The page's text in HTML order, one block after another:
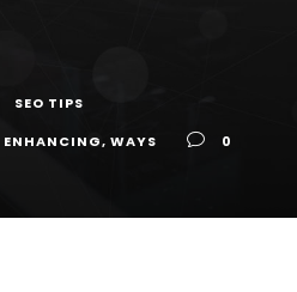
SEO TIPS
ENHANCING, WAYS 0